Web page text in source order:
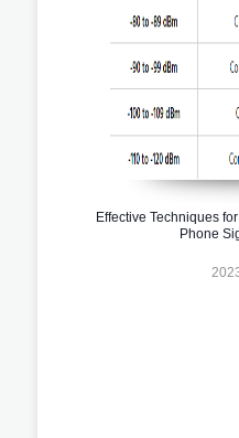
Effective Techniques
Phone